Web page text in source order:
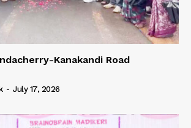
Kanakandi Road
- July 17, 2026